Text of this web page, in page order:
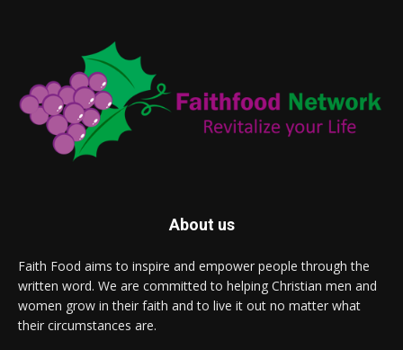
About us
Faith Food aims to inspire and empower people through the
written word. We are committed to helping Christian men and
women grow in their faith and to live it out no matter what
their circumstances are.